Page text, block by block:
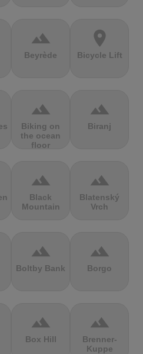
terrain
Beyrède
location_on
Bicycle Lift
terrain
Biking on
the ocean
floor
terrain
Biranj
terrain
Black
Mountain
terrain
Blatenský
Vrch
terrain
Boltby Bank
terrain
Borgo
terrain
Box Hill
terrain
Brenner-
Kuppe